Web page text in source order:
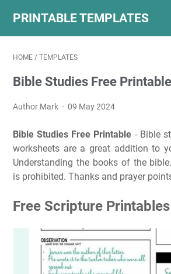
PRINTABLE TEMPLATES
HOME / TEMPLATES
Bible Studies Free Printable
Author Mark 09 May 2024
Bible Studies Free Printable - Bible
worksheets are a great addition to
Understanding the books of the
is prohibited. Thanks and prayer
Free Scripture Printables